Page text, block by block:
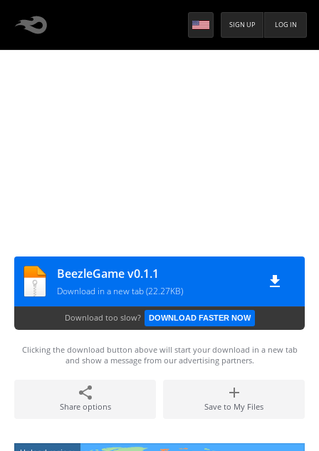
LOG IN
SIGN UP
BeezleGame v0.1.1
Download in a new tab (22.27KB)
Download too slow? DOWNLOAD FASTER NOW
Clicking the download button above will start your download in a new tab
and show a message from our advertising partners.
Share options Save to My Files